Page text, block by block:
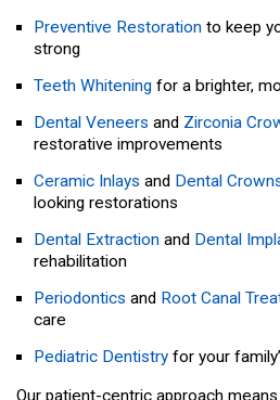
Preventive Restoration to keep
strong
Teeth Whitening for a brighter,
Dental Veneers and Zirconia
restorative improvements
Ceramic Inlays and Dental
looking restorations
Dental Extraction and Dental
rehabilitation
Periodontics and Root Canal
care
Pediatric Dentistry for your
Our patient-centric approach